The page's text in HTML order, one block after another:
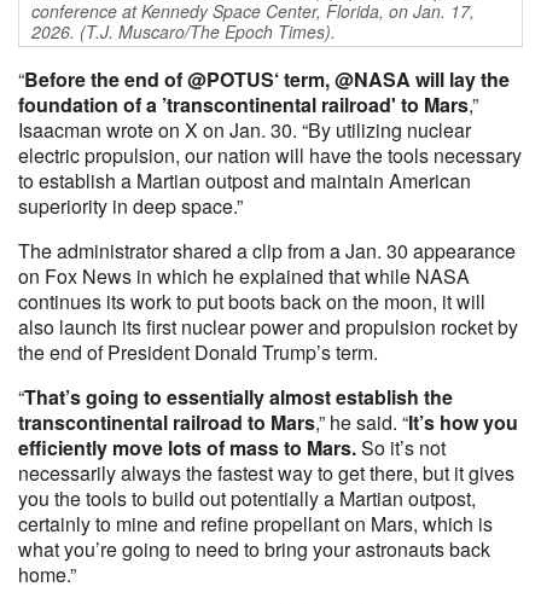
conference at Kennedy Space Center, Florida, on Jan. 17,
2026. (T.J. Muscaro/The Epoch Times).
“Before the end of @POTUS‘ term, @NASA will lay the
foundation of a ’transcontinental railroad' to Mars,”
Isaacman wrote on X on Jan. 30. “By utilizing nuclear
electric propulsion, our nation will have the tools necessary
to establish a Martian outpost and maintain American
superiority in deep space.”
The administrator shared a clip from a Jan. 30 appearance
on Fox News in which he explained that while NASA
continues its work to put boots back on the moon, it will
also launch its first nuclear power and propulsion rocket by
the end of President Donald Trump’s term.
“That’s going to essentially almost establish the
transcontinental railroad to Mars,” he said. “It’s how you
efficiently move lots of mass to Mars.So it’s not
necessarily always the fastest way to get there, but it gives
you the tools to build out potentially a Martian outpost,
certainly to mine and refine propellant on Mars, which is
what you’re going to need to bring your astronauts back
home.”